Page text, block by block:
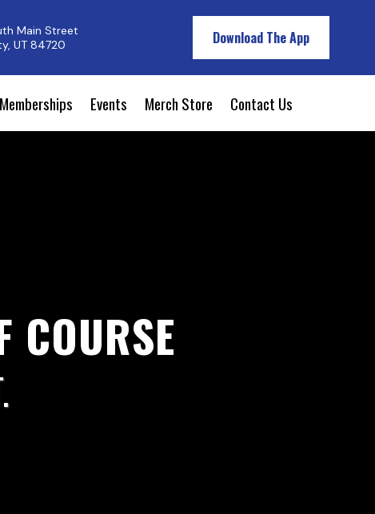
Main Street
UT 84720
Download The App
Memberships Events Merch Store Contact Us
COURSE